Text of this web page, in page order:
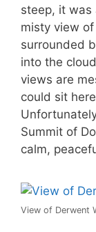
steep, it was
misty view
surrounded
into the
views are
could sit
Summit of
calm,
View of Derwent